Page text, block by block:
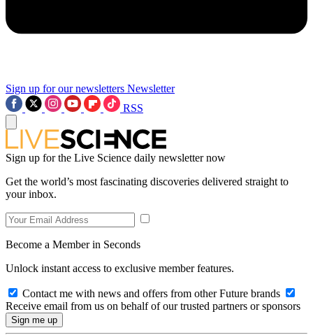
Sign up for our newsletters Newsletter
RSS
Sign up for the Live Science daily newsletter now
Get the world’s most fascinating discoveries delivered straight to
your inbox.
Become a Member in Seconds
Unlock instant access to exclusive member features.
Contact me with news and offers from other Future brands
Receive email from us on behalf of our trusted partners or sponsors